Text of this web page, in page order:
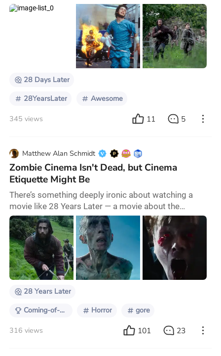
boots, boots, marching up and down again! And
there’s no discharge in the war! It’s not so bad by day
because of company, But the night brings long files of
forty thousand million Boots, boots, boots, boots,
marching up and down again. And there’s no
discharge in the war! I’ve marched six w
28 Days Later
28YearsLater Awesome
345 views 11 5
Matthew Alan Schmidt
Zombie Cinema Isn't Dead, but Cinema
Etiquette Might Be
There’s something deeply ironic about watching a
movie like 28 Years Later — a movie about the
decayed remnants of civil society and the long-term
effects of post-apocalyptic upbringing — surrounded
by people who behave like they were raised in a
bunker by an iPad and a sack of Hi-chew. And look, I’m
not some purist who thinks movie theaters need to be
as silent as a confessional — I love a rowdy
28 Years Later
Coming-of-Age on Screen Horror gore
316 views 101 23